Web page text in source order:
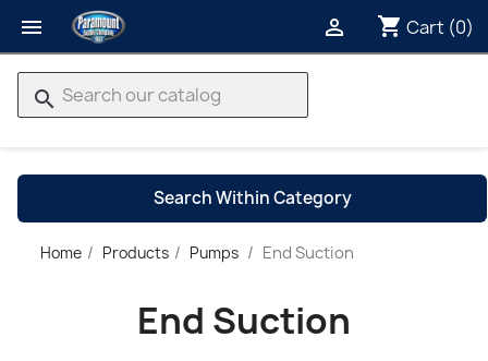
 shopping_cart Cart (0)

search
Search Within Category
Home Products Pumps End Suction
End Suction